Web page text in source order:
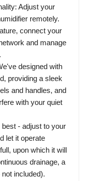
Adjust your
remotely.
connect your
and manage
designed with
providing a sleek
and handles, and
with your quiet
- adjust to your
let it operate
upon which it will
drainage, a
included).